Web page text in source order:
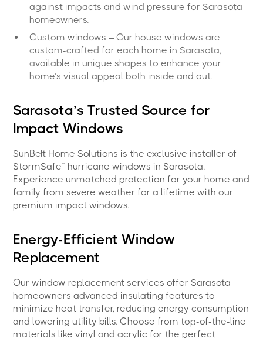
against impacts and wind pressure for Sarasota
homeowners.
Custom windows – Our house windows are
custom-crafted for each home in Sarasota,
available in unique shapes to enhance your
home’s visual appeal both inside and out.
Sarasota’s Trusted Source for
Impact Windows
SunBelt Home Solutions is the exclusive installer of
StormSafe™ hurricane windows in Sarasota.
Experience unmatched protection for your home and
family from severe weather for a lifetime with our
premium impact windows.
Energy-Efficient Window
Replacement
Our window replacement services offer Sarasota
homeowners advanced insulating features to
minimize heat transfer, reducing energy consumption
and lowering utility bills. Choose from top-of-the-line
materials like vinyl and acrylic for the perfect